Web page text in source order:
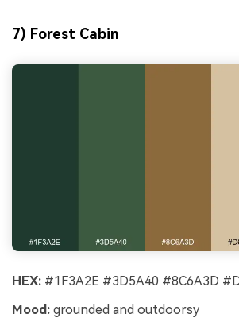
7) Forest Cabin
HEX: #1F3A2E #3D5A40 #8C6A3D
Mood: grounded and outdoorsy